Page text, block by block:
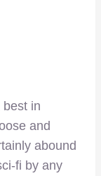
best in
and
abound
fi by any